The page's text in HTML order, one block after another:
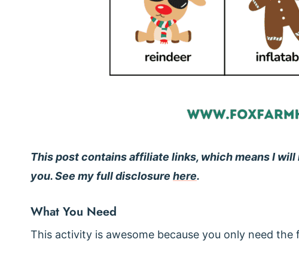
This post contains affiliate links, which means I
you. See my full disclosure here.
What You Need
This activity is awesome because you only need